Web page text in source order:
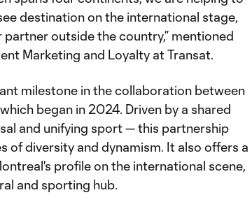
destination on the international stage,
outside the country,” mentioned
Marketing and Loyalty at Transat.
milestone in the collaboration between
began in 2024. Driven by a shared
and unifying sport — this partnership
of diversity and dynamism. It also offers a
profile on the international scene,
and sporting hub.